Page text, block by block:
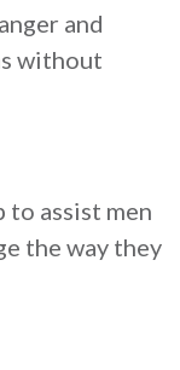
and
without
to assist men
the way they